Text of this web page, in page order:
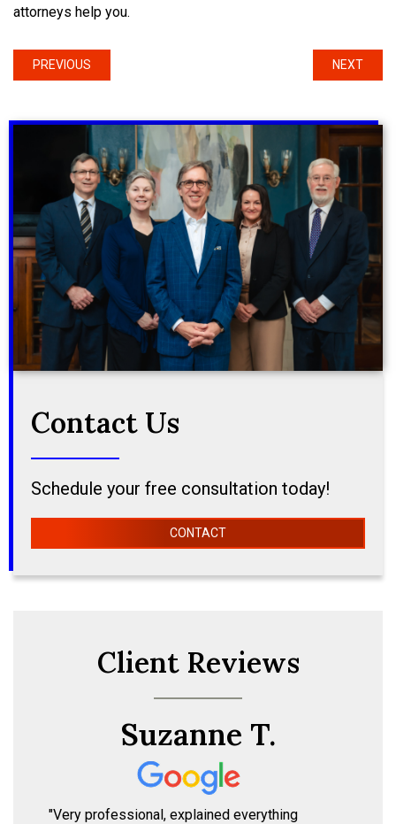
attorneys help you.
PREVIOUS NEXT
Contact Us
Schedule your free consultation today!
CONTACT
Client Reviews
Suzanne T.
"Very professional, explained everything